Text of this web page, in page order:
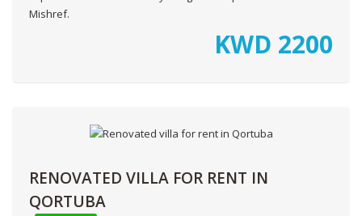
Mishref.
KWD 2200
RENOVATED VILLA FOR RENT IN
QORTUBA